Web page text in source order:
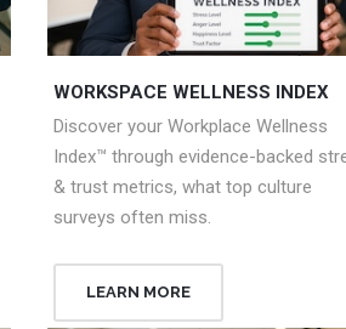
WORKSPACE WELLNESS INDEX
Discover your Workplace Wellness
Index™ through evidence-backed
& trust metrics, what top culture
surveys often miss.
LEARN MORE